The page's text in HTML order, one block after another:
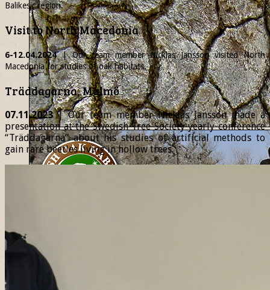
Balikesir region.
Visit to North Macedonia
6-12.04.2024| Our team memberNicklasJansson visited North
Macedonia for studies of oak habitats.
Träddagarna, Malmö
07.11.2023| Our team member Nicklas Jansson made a
presentation at the Swedish Tree Society yearly conference
“Träddagarna” about his studies of artificial methods to
gain rare beetles living in hollow trees.